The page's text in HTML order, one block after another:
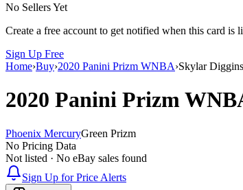
No Sellers Yet
Create a free account to get notified when this card is
Sign Up Free
Home›Buy›2020 Panini Prizm WNBA›Skylar
2020 Panini Prizm
Phoenix MercuryGreen Prizm
No Pricing Data
Not listed · No eBay sales found
Sign Up for Price Alerts